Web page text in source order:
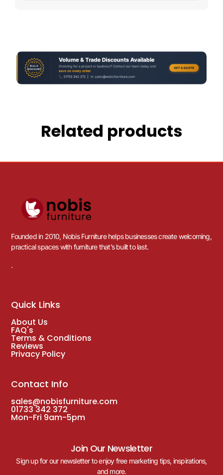
Related products
Founded in 2010, Nobis Furniture helps businesses create welcoming,
practical spaces with furniture that’s built to last.
.
Quick Links
About Us
FAQ's
Terms & Conditions
Reviews
Privacy Policy
Contact Info
sales@nobisfurniture.com
01733 342 372
Mon-Fri 9am-5pm
Join Our Newsletter
Sign up for our newsletter to enjoy free marketing tips, inspirations,
and more.